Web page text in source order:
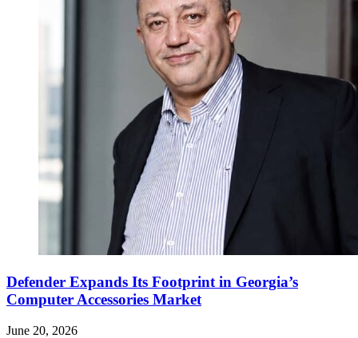
Defender Expands Its Footprint in Georgia’s
Computer Accessories Market
June 20, 2026